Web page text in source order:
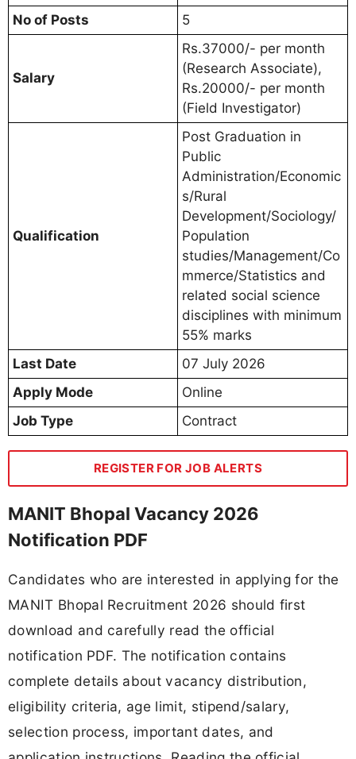
No of Posts
5
Salary
Rs.37000/- per month
(Research Associate),
Rs.20000/- per month
(Field Investigator)
Qualification
Post Graduation in
Public
Administration/Economic
s/Rural
Development/Sociology/
Population
studies/Management/Co
mmerce/Statistics and
related social science
disciplines with minimum
55% marks
Last Date
07 July 2026
Apply Mode
Online
Job Type
Contract
REGISTER FOR JOB ALERTS
MANIT Bhopal Vacancy 2026
Notification PDF
Candidates who are interested in applying for the
MANIT Bhopal Recruitment 2026 should first
download and carefully read the official
notification PDF. The notification contains
complete details about vacancy distribution,
eligibility criteria, age limit, stipend/salary,
selection process, important dates, and